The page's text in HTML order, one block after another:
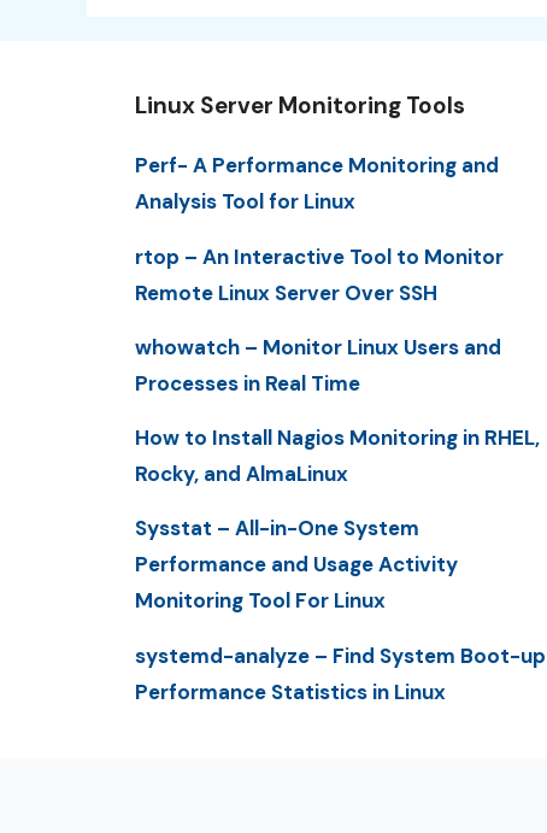
Linux Server Monitoring Tools
Perf- A Performance Monitoring and
Analysis Tool for Linux
rtop – An Interactive Tool to Monitor
Remote Linux Server Over SSH
whowatch – Monitor Linux Users and
Processes in Real Time
How to Install Nagios Monitoring in RHEL,
Rocky, and AlmaLinux
Sysstat – All-in-One System
Performance and Usage Activity
Monitoring Tool For Linux
systemd-analyze – Find System Boot-up
Performance Statistics in Linux